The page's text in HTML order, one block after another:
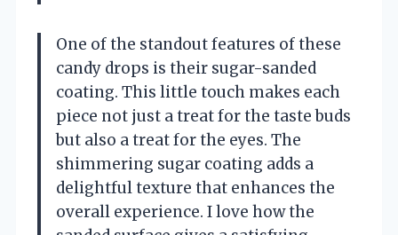
One of the standout features of these
candy drops is their sugar-sanded
coating. This little touch makes each
piece not just a treat for the taste buds
but also a treat for the eyes. The
shimmering sugar coating adds a
delightful texture that enhances the
overall experience. I love how the